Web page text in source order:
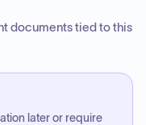
documents tied to this
later or require